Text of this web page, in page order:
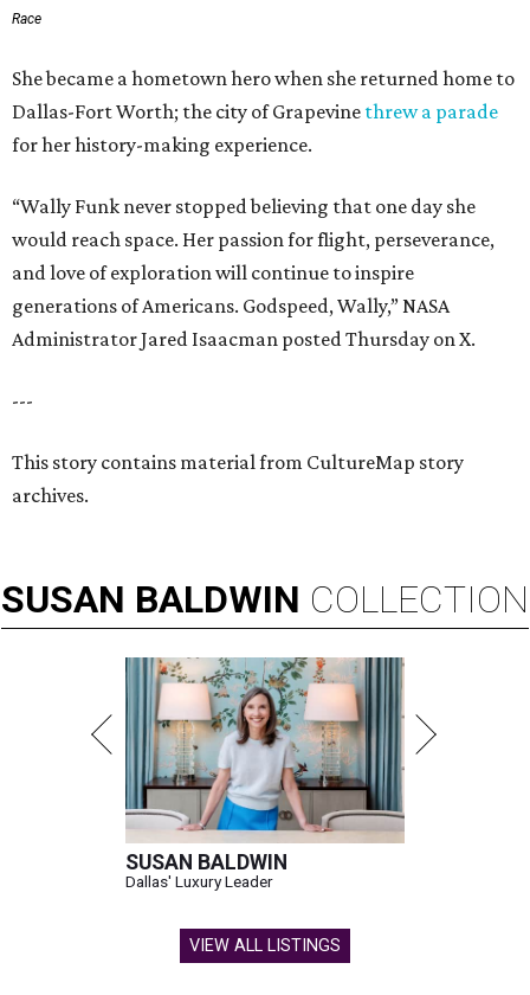
Race
She became a hometown hero when she returned home to
Dallas-Fort Worth; the city of Grapevine threw a parade
for her history-making experience.
“Wally Funk never stopped believing that one day she
would reach space. Her passion for flight, perseverance,
and love of exploration will continue to inspire
generations of Americans. Godspeed, Wally,” NASA
Administrator Jared Isaacman posted Thursday on X.
---
This story contains material from CultureMap story
archives.
SUSAN BALDWIN COLLECTION
SUSAN BALDWIN
Dallas' Luxury Leader
VIEW ALL LISTINGS